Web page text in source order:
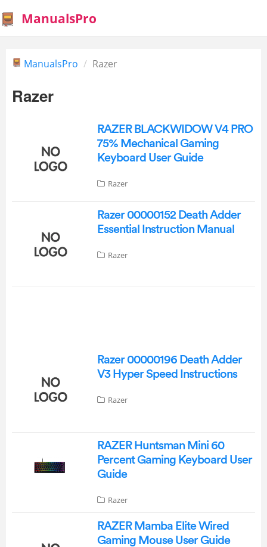
ManualsPro
ManualsPro Razer
Razer
RAZER BLACKWIDOW V4 PRO
75% Mechanical Gaming
Keyboard User Guide
Razer
Razer 00000152 Death Adder
Essential Instruction Manual
Razer
Razer 00000196 Death Adder
V3 Hyper Speed Instructions
Razer
RAZER Huntsman Mini 60
Percent Gaming Keyboard User
Guide
Razer
RAZER Mamba Elite Wired
Gaming Mouse User Guide